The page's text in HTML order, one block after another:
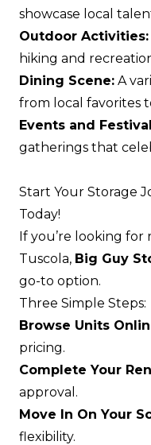
showcase local
Outdoor Activities:
hiking and
Dining Scene: A
from local favorites
Events and
gatherings that
Start Your Storage
Today!
If you’re looking for
Tuscola, Big Guy
go-to option.
Three Simple Steps:
Browse Units
pricing.
Complete Your
approval.
Move In On Your
flexibility.